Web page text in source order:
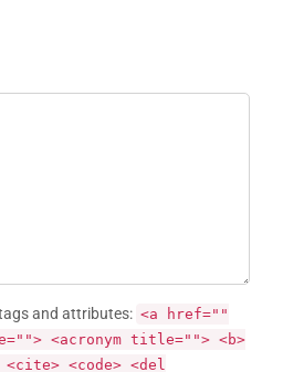
and attributes: <a href=""
<acronym title=""> <b>
<code> <del